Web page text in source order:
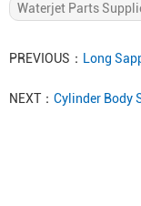
Waterjet Parts
PREVIOUS： Long
NEXT： Cylinder Body